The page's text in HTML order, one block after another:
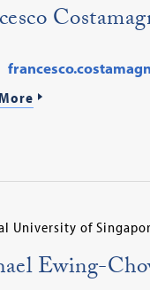
University of
Ewing-